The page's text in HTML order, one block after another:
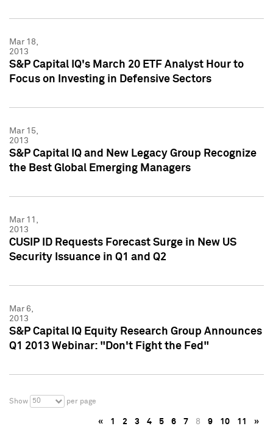
Mar 18,
2013
S&P Capital IQ's March 20 ETF Analyst Hour to
Focus on Investing in Defensive Sectors
Mar 15,
2013
S&P Capital IQ and New Legacy Group Recognize
the Best Global Emerging Managers
Mar 11,
2013
CUSIP ID Requests Forecast Surge in New US
Security Issuance in Q1 and Q2
Mar 6,
2013
S&P Capital IQ Equity Research Group Announces
Q1 2013 Webinar: "Don't Fight the Fed"
Show 50 per page
« 1 2 3 4 5 6 7 8 9 10 11 »